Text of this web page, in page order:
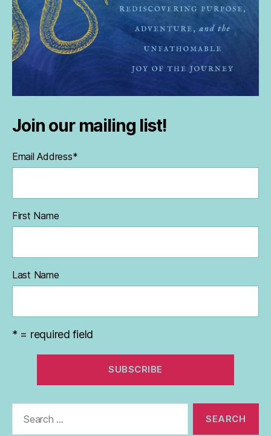
Join our mailing list!
Email Address*
First Name
Last Name
* = required field